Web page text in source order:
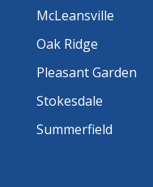
McLeansville
Oak Ridge
Pleasant Garden
Stokesdale
Summerfield